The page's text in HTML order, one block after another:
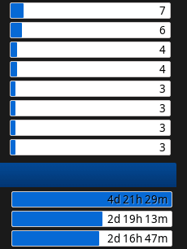
7
6
4
4
3
3
3
3
4d 21h 29m
2d 19h 13m
2d 16h 47m